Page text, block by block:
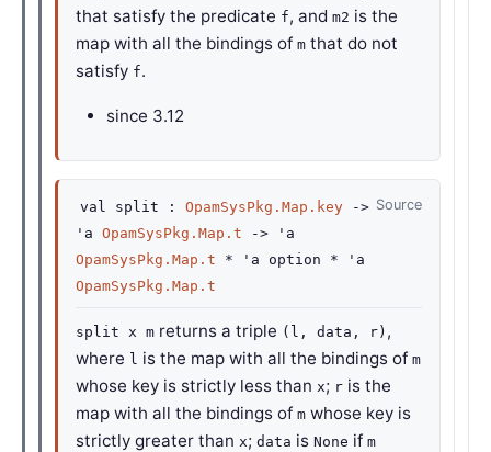
that satisfy the predicate f, and m2 is the
map with all the bindings of m that do not
satisfy f.
since 3.12
Source
val split : OpamSysPkg.Map.key
->
'a OpamSysPkg.Map.t ->
'a
OpamSysPkg.Map.t * 'a option *
'a
OpamSysPkg.Map.t
split x m returns a triple (l, data, r) ,
where l is the map with all the bindings of m
whose key is strictly less than x; r is the
map with all the bindings of m whose key is
strictly greater than x; data is None if m